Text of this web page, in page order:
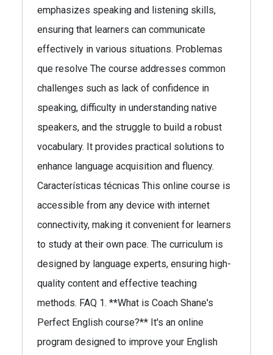
emphasizes speaking and listening skills,
ensuring that learners can communicate
effectively in various situations. Problemas
que resolve The course addresses common
challenges such as lack of confidence in
speaking, difficulty in understanding native
speakers, and the struggle to build a robust
vocabulary. It provides practical solutions to
enhance language acquisition and fluency.
Características técnicas This online course is
accessible from any device with internet
connectivity, making it convenient for learners
to study at their own pace. The curriculum is
designed by language experts, ensuring high-
quality content and effective teaching
methods. FAQ 1. **What is Coach Shane's
Perfect English course?** It's an online
program designed to improve your English